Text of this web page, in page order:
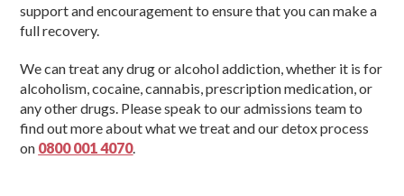
support and encouragement to ensure that you can make a
full recovery.
We can treat any drug or alcohol addiction, whether it is for
alcoholism, cocaine, cannabis, prescription medication, or
any other drugs. Please speak to our admissions team to
find out more about what we treat and our detox process
on 0800 001 4070.